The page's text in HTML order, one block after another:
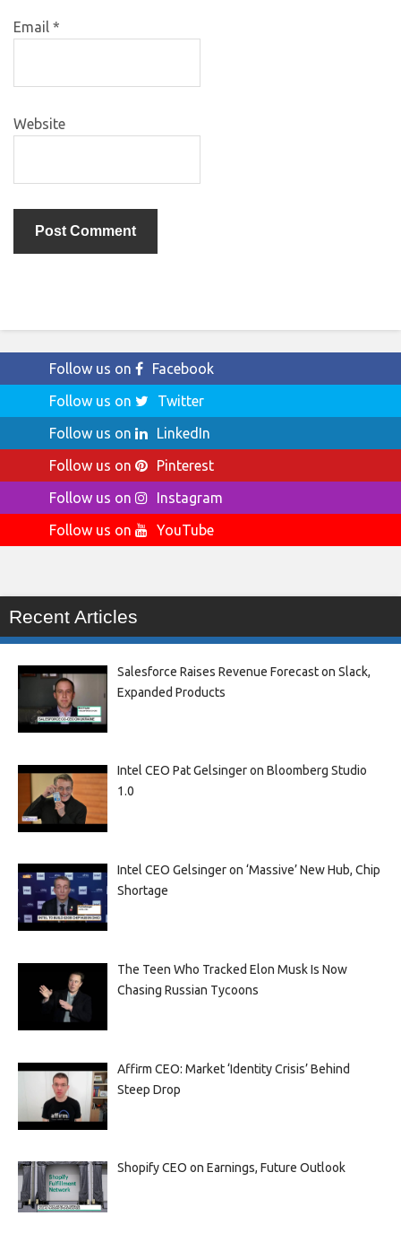
Email *
Website
Follow us on
Facebook
Follow us on
Twitter
Follow us on
LinkedIn
Follow us on
Pinterest
Follow us on
Instagram
Follow us on
YouTube
Recent Articles
Salesforce Raises Revenue Forecast on Slack,
Expanded Products
Intel CEO Pat Gelsinger on Bloomberg Studio
1.0
Intel CEO Gelsinger on ‘Massive’ New Hub, Chip
Shortage
The Teen Who Tracked Elon Musk Is Now
Chasing Russian Tycoons
Affirm CEO: Market ‘Identity Crisis’ Behind
Steep Drop
Shopify CEO on Earnings, Future Outlook